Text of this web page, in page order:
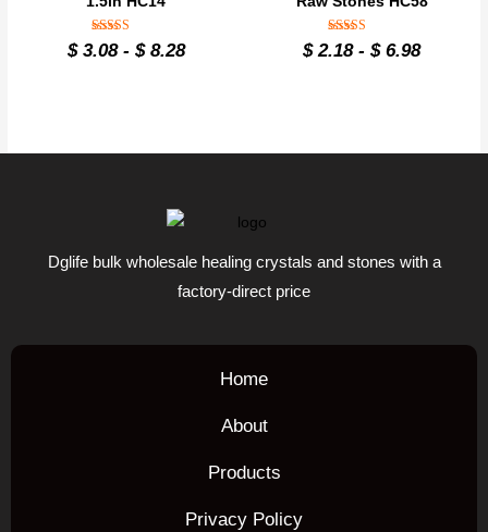
Rated
4.8
$3.08- $8.28
Rated
4.8
$2.18-$6.98
Dglife bulk wholesale healing crystals and stones with a
factory-direct price
Home
About
Products
Privacy Policy